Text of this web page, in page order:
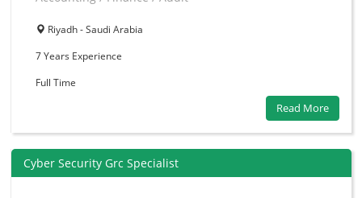
Riyadh - Saudi Arabia
7 Years Experience
Full Time
Read More
Cyber Security Grc Specialist